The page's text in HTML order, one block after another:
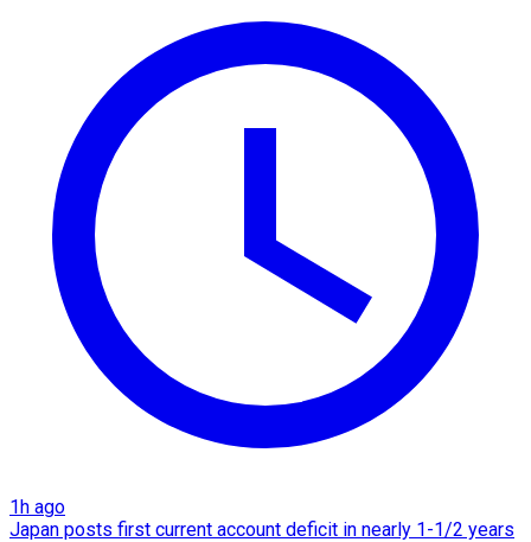
1h ago
Japan posts first current account deficit in nearly 1-1/2 years